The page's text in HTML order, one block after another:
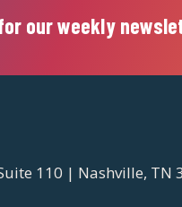
our weekly
110 | Nashville, TN